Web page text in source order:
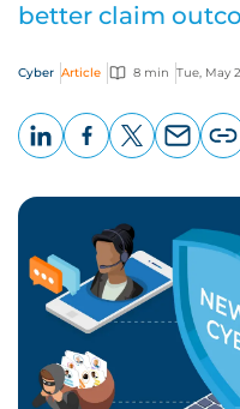
better claim
Cyber Article 8 min Tue, May